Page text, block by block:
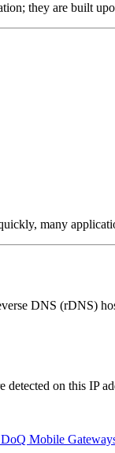
they are built
many
DNS (rDNS)
detected on this IP
Mobile